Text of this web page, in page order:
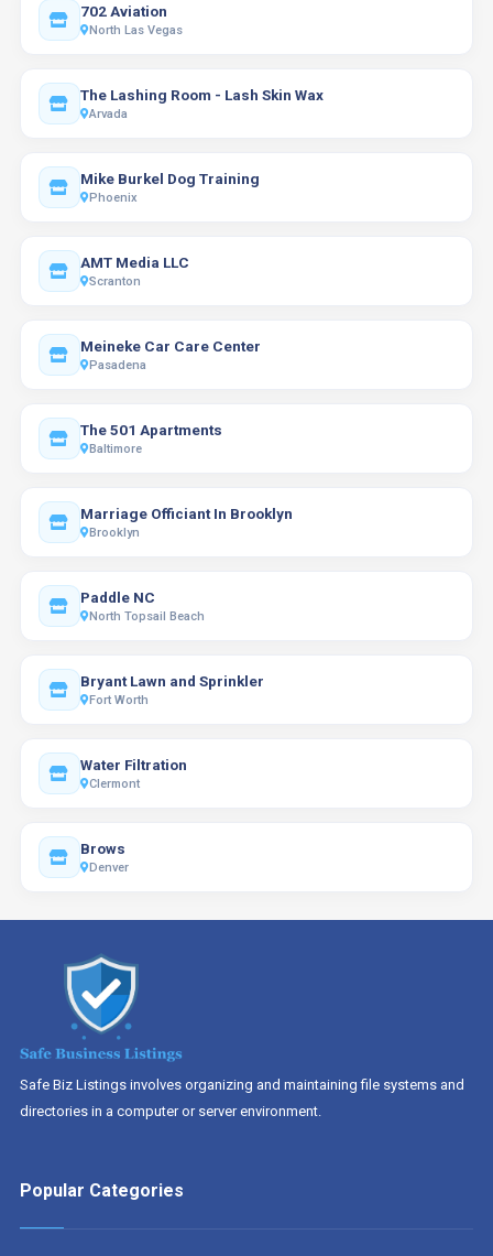
702 Aviation
North Las Vegas
The Lashing Room - Lash Skin Wax
Arvada
Mike Burkel Dog Training
Phoenix
AMT Media LLC
Scranton
Meineke Car Care Center
Pasadena
The 501 Apartments
Baltimore
Marriage Officiant In Brooklyn
Brooklyn
Paddle NC
North Topsail Beach
Bryant Lawn and Sprinkler
Fort Worth
Water Filtration
Clermont
Brows
Denver
Safe Biz Listings involves organizing and maintaining file systems and
directories in a computer or server environment.
Popular Categories